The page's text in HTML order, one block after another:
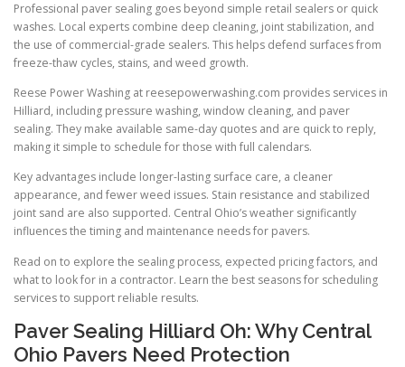
Professional paver sealing goes beyond simple retail sealers or quick
washes. Local experts combine deep cleaning, joint stabilization, and
the use of commercial-grade sealers. This helps defend surfaces from
freeze-thaw cycles, stains, and weed growth.
Reese Power Washing at reesepowerwashing.com provides services in
Hilliard, including pressure washing, window cleaning, and paver
sealing. They make available same-day quotes and are quick to reply,
making it simple to schedule for those with full calendars.
Key advantages include longer-lasting surface care, a cleaner
appearance, and fewer weed issues. Stain resistance and stabilized
joint sand are also supported. Central Ohio’s weather significantly
influences the timing and maintenance needs for pavers.
Read on to explore the sealing process, expected pricing factors, and
what to look for in a contractor. Learn the best seasons for scheduling
services to support reliable results.
Paver Sealing Hilliard Oh: Why Central
Ohio Pavers Need Protection